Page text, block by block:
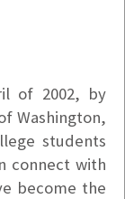
of 2002, by
Washington,
students
connect with
become the